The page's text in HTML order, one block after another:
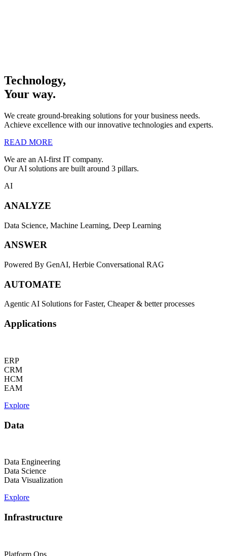
Technology,
Your way.
We create ground-breaking solutions for your business needs.
Achieve excellence with our innovative technologies and experts.
READ MORE
We are an AI-first IT company.
Our AI solutions are built around 3 pillars.
AI
ANALYZE
Data Science, Machine Learning, Deep Learning
ANSWER
Powered By GenAI, Herbie Conversational RAG
AUTOMATE
Agentic AI Solutions for Faster, Cheaper & better processes
Applications
ERP
CRM
HCM
EAM
Explore
Data
Data Engineering
Data Science
Data Visualization
Explore
Infrastructure
Platform Ops